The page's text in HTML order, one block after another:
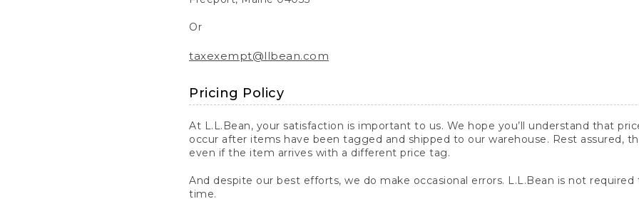
Or
taxexempt@llbean.com
Pricing Policy
At L.L.Bean, your satisfaction is important to us. We hope you’ll understand that
occur after items have been tagged and shipped to our warehouse. Rest assured,
even if the item arrives with a different price tag.
And despite our best efforts, we do make occasional errors. L.L.Bean is not
time.